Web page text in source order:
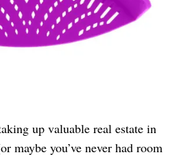
up valuable real estate in
maybe you’ve never had room